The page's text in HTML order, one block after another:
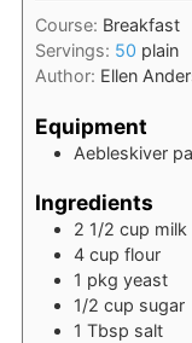
Course: Breakfast
Servings: 50 plain
Author: Ellen
Equipment
Aebleskiver
Ingredients
2 1/2 cup milk
4 cup flour
1 pkg yeast
1/2 cup sugar
1 Tbsp salt